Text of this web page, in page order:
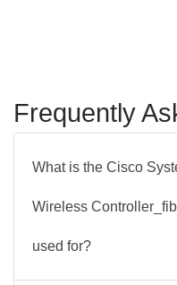
Frequently
What is the Cisco
Wireless
used for?